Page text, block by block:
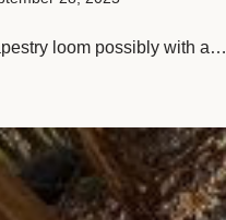
loom possibly with a…